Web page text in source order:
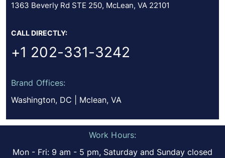
1363 Beverly Rd STE 250, McLean, VA 22101
CALL DIRECTLY:
+1 202-331-3242
Brand Offices:
Washington, DC | Mclean, VA
Work Hours:
Mon - Fri: 9 am - 5 pm, Saturday and Sunday closed